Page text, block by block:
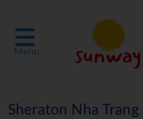
Menu
Sheraton Nha Trang